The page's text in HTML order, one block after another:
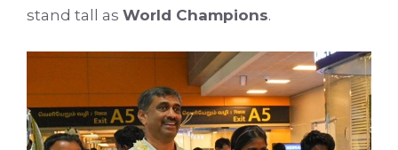
stand tall as World Champions.